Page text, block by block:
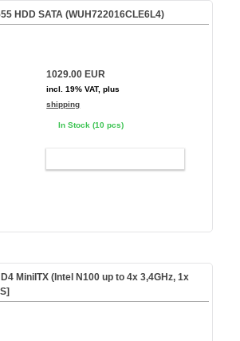
HDD SATA (WUH722016CLE6L4)
1029.00 EUR
incl. 19% VAT, plus
shipping
In Stock (10 pcs)
MiniITX (Intel N100 up to 4x 3,4GHz, 1x